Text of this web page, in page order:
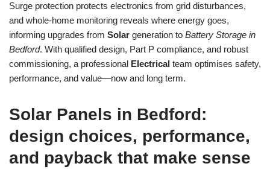
Surge protection protects electronics from grid disturbances,
and whole-home monitoring reveals where energy goes,
informing upgrades from Solar generation to Battery Storage in
Bedford. With qualified design, Part P compliance, and robust
commissioning, a professional Electrical team optimises safety,
performance, and value—now and long term.
Solar Panels in Bedford:
design choices, performance,
and payback that make sense